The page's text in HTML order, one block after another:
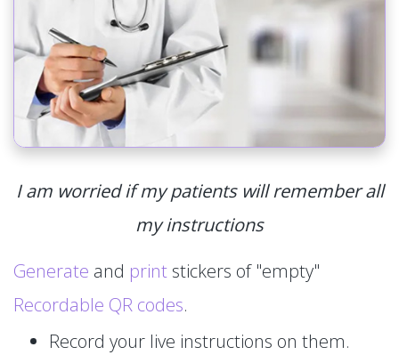
I am worried if my patients will remember all
my instructions
Generate and print stickers of "empty"
Recordable QR codes.
Record your live instructions on them.